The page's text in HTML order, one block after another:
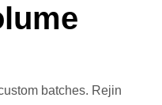
batches. Rejin